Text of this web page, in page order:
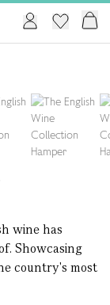
wine has
Showcasing
country's most